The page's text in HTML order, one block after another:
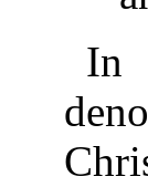
In